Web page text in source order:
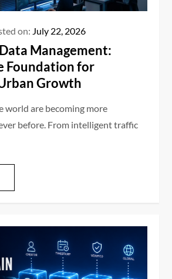
on: July 22, 2026
Management:
Foundation for
Growth
world are becoming more
before. From intelligent traffic